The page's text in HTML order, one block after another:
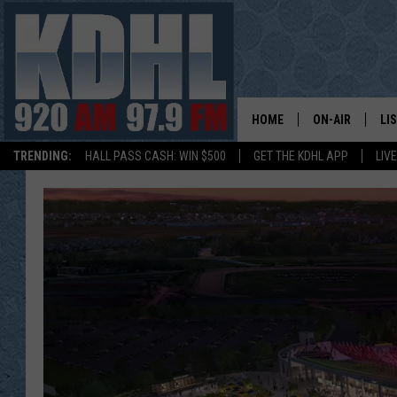
TRENDING: HALL PASS CASH: WIN $500 GET THE KDHL APP
HOME ON-AIR
SHOW SCHEDULE
AL TRAVIS
KDHL SUNDAYS